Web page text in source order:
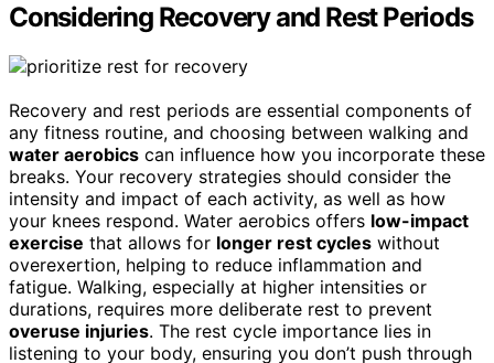
Considering Recovery and Rest Periods
Recovery and rest periods are essential components of
any fitness routine, and choosing between walking and
water aerobics can influence how you incorporate these
breaks. Your recovery strategies should consider the
intensity and impact of each activity, as well as how
your knees respond. Water aerobics offers low-impact
exercise that allows for longer rest cycles without
overexertion, helping to reduce inflammation and
fatigue. Walking, especially at higher intensities or
durations, requires more deliberate rest to prevent
overuse injuries. The rest cycle importance lies in
listening to your body, ensuring you don’t push through